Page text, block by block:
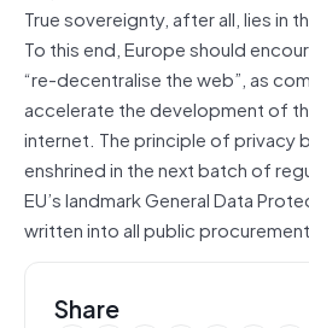
True sovereignty, after all, lies in
To this end, Europe should
“re-decentralise the web”, as
accelerate the development of
internet. The principle of privacy
enshrined in the next batch of
EU’s landmark General Data
written into all public
Share